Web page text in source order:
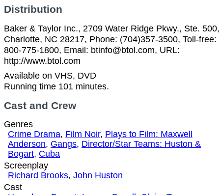
Distribution
Baker & Taylor Inc., 2709 Water Ridge Pkwy., Ste. 500,
Charlotte, NC 28217, Phone: (704)357-3500, Toll-free:
800-775-1800, Email: btinfo@btol.com, URL:
http://www.btol.com
Available on VHS, DVD
Running time 101 minutes.
Cast and Crew
Genres
Crime Drama, Film Noir, Plays to Film: Maxwell
Anderson, Gangs, Director/Star Teams: Huston &
Bogart, Cuba
Screenplay
Richard Brooks, John Huston
Cast